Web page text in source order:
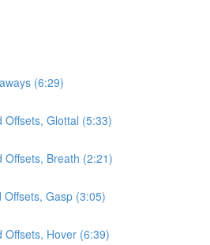
(6:29)
Offsets, Glottal (5:33)
Offsets, Breath (2:21)
Gasp (3:05)
Offsets, Hover (6:39)